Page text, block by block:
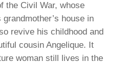
the Civil War, whose
house in
revive his childhood and
cousin Angelique. It
woman still lives in the